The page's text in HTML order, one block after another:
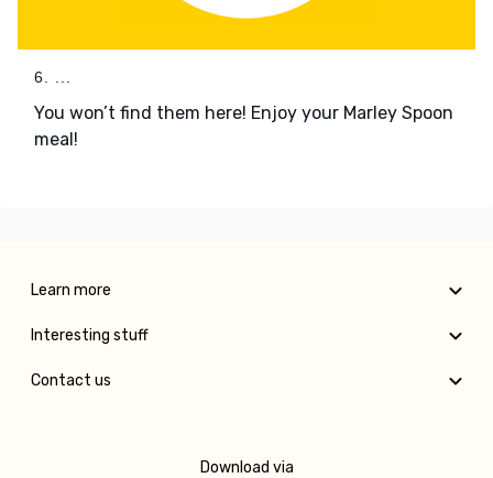
6. ...
You won’t find them here! Enjoy your Marley Spoon
meal!
Learn more
Interesting stuff
Contact us
Download via